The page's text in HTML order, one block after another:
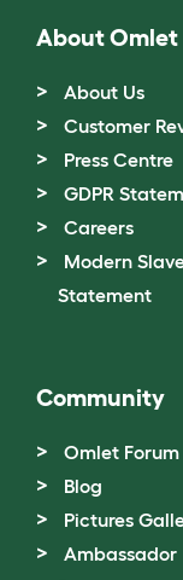
About Omlet
About Us
Customer
Press Centre
GDPR
Careers
Modern
Statement
Community
Omlet Forum
Blog
Pictures
Ambassador